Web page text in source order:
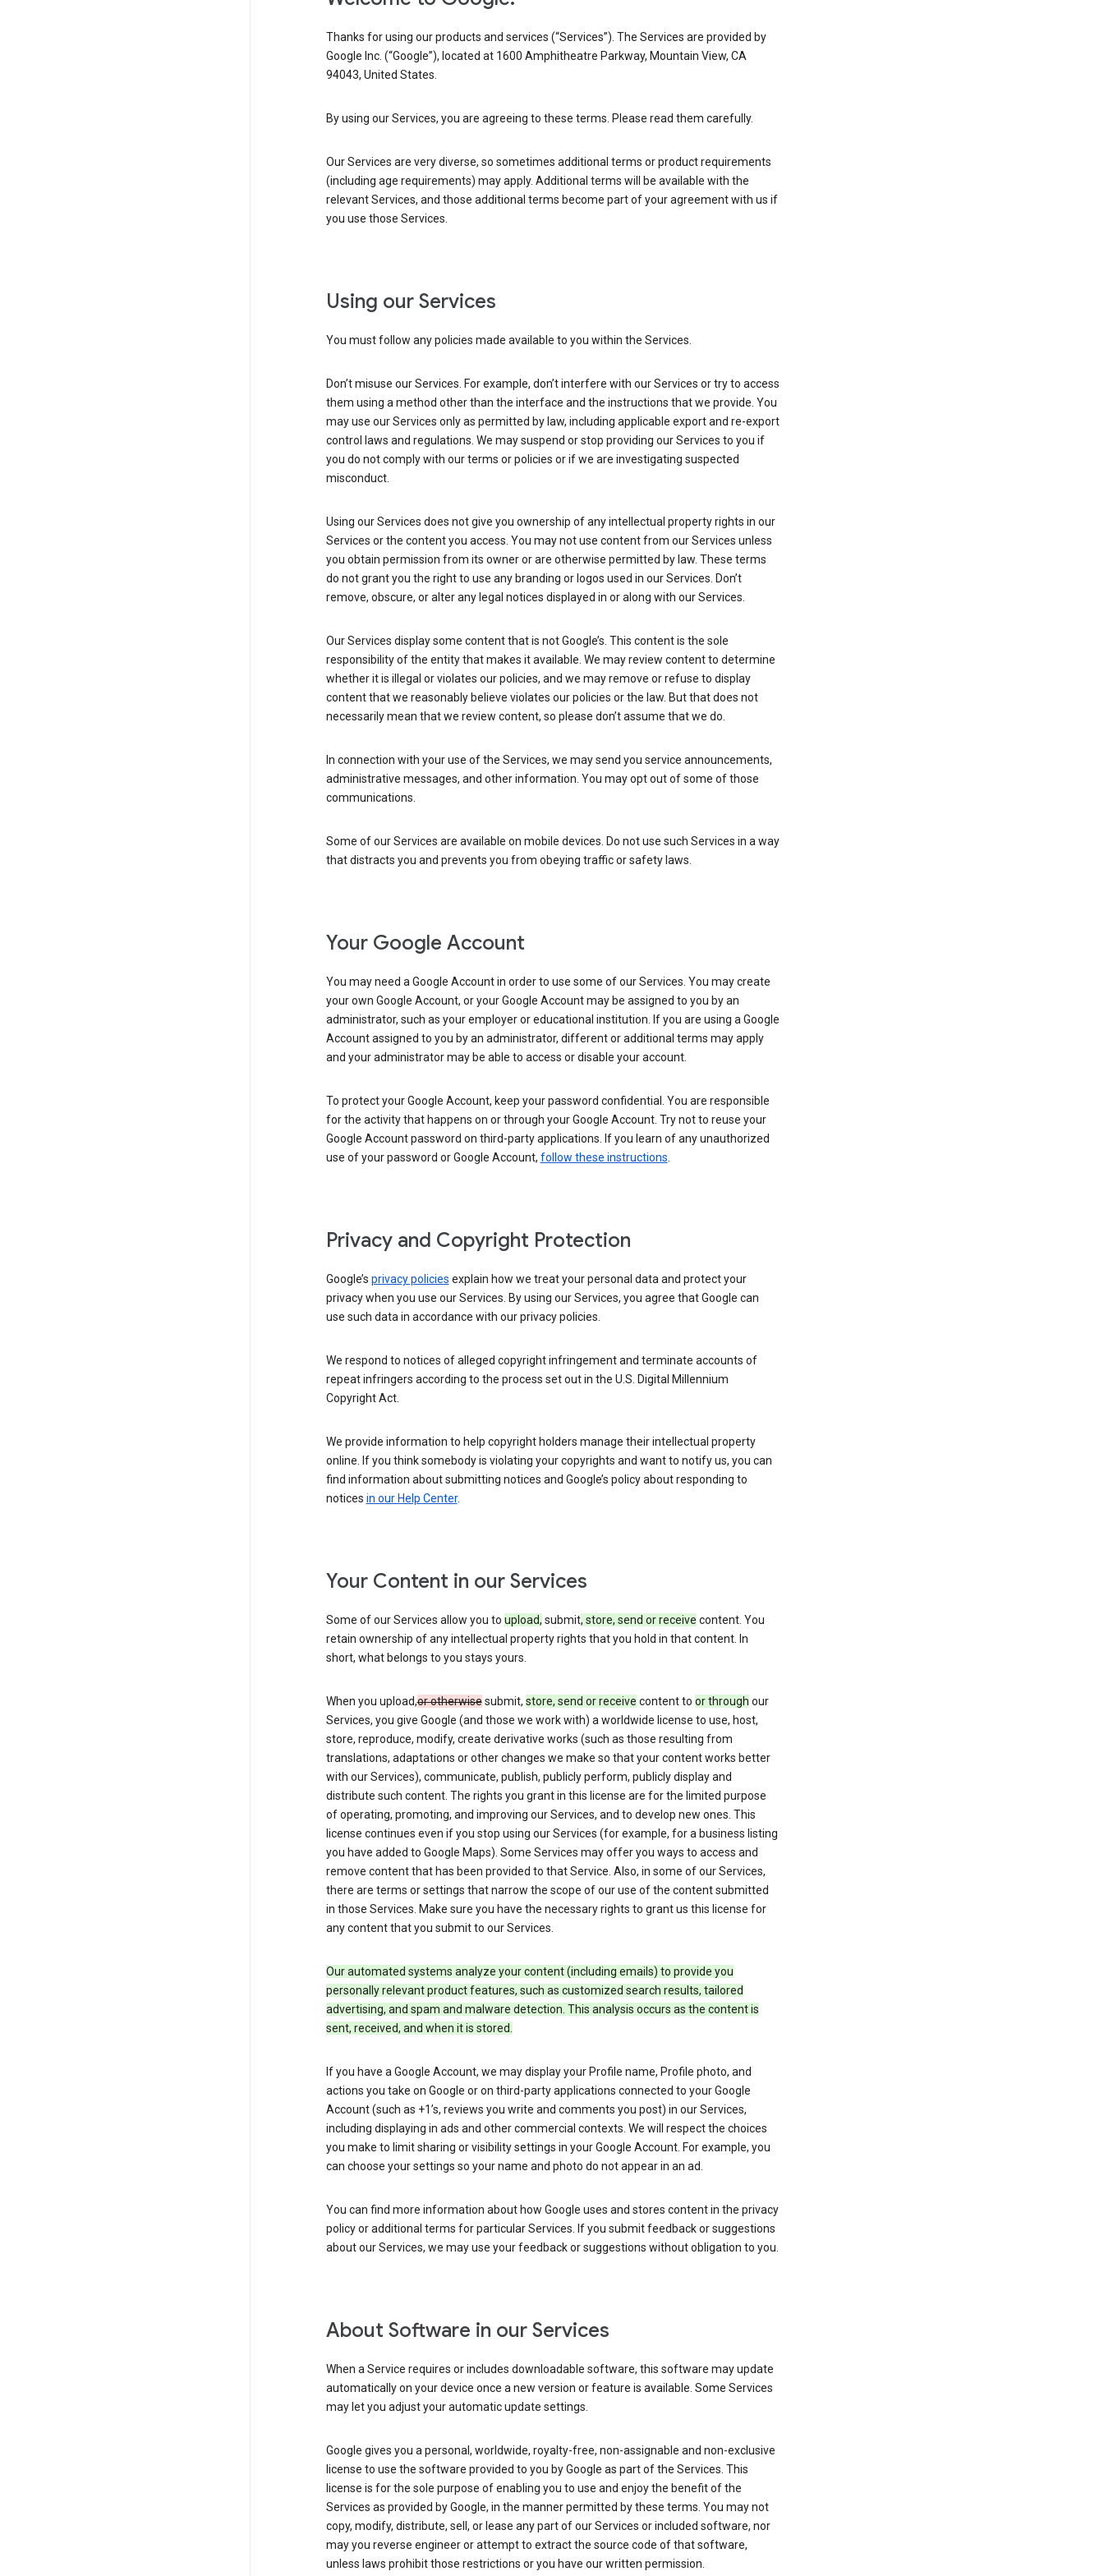
Thanks for using our products and services (“Services”). The Services are provided by
Google Inc. (“Google”), located at 1600 Amphitheatre Parkway, Mountain View, CA
94043, United States.
By using our Services, you are agreeing to these terms. Please read them carefully.
Our Services are very diverse, so sometimes additional terms or product requirements
(including age requirements) may apply. Additional terms will be available with the
relevant Services, and those additional terms become part of your agreement with us if
you use those Services.
Using our Services
You must follow any policies made available to you within the Services.
Don’t misuse our Services. For example, don’t interfere with our Services or try to access
them using a method other than the interface and the instructions that we provide. You
may use our Services only as permitted by law, including applicable export and re-export
control laws and regulations. We may suspend or stop providing our Services to you if
you do not comply with our terms or policies or if we are investigating suspected
misconduct.
Using our Services does not give you ownership of any intellectual property rights in our
Services or the content you access. You may not use content from our Services unless
you obtain permission from its owner or are otherwise permitted by law. These terms
do not grant you the right to use any branding or logos used in our Services. Don’t
remove, obscure, or alter any legal notices displayed in or along with our Services.
Our Services display some content that is not Google’s. This content is the sole
responsibility of the entity that makes it available. We may review content to determine
whether it is illegal or violates our policies, and we may remove or refuse to display
content that we reasonably believe violates our policies or the law. But that does not
necessarily mean that we review content, so please don’t assume that we do.
In connection with your use of the Services, we may send you service announcements,
administrative messages, and other information. You may opt out of some of those
communications.
Some of our Services are available on mobile devices. Do not use such Services in a way
that distracts you and prevents you from obeying traffic or safety laws.
Your Google Account
You may need a Google Account in order to use some of our Services. You may create
your own Google Account, or your Google Account may be assigned to you by an
administrator, such as your employer or educational institution. If you are using a Google
Account assigned to you by an administrator, different or additional terms may apply
and your administrator may be able to access or disable your account.
To protect your Google Account, keep your password confidential. You are responsible
for the activity that happens on or through your Google Account. Try not to reuse your
Google Account password on third-party applications. If you learn of any unauthorized
use of your password or Google Account, follow these instructions.
Privacy and Copyright Protection
Google’s privacy policies explain how we treat your personal data and protect your
privacy when you use our Services. By using our Services, you agree that Google can
use such data in accordance with our privacy policies.
We respond to notices of alleged copyright infringement and terminate accounts of
repeat infringers according to the process set out in the U.S. Digital Millennium
Copyright Act.
We provide information to help copyright holders manage their intellectual property
online. If you think somebody is violating your copyrights and want to notify us, you can
find information about submitting notices and Google’s policy about responding to
notices in our Help Center.
Your Content in our Services
Some of our Services allow you to upload, submit, store, send or receive content. You
retain ownership of any intellectual property rights that you hold in that content. In
short, what belongs to you stays yours.
When you upload,or otherwisesubmit, store, send or receive content to or through our
Services, you give Google (and those we work with) a worldwide license to use, host,
store, reproduce, modify, create derivative works (such as those resulting from
translations, adaptations or other changes we make so that your content works better
with our Services), communicate, publish, publicly perform, publicly display and
distribute such content. The rights you grant in this license are for the limited purpose
of operating, promoting, and improving our Services, and to develop new ones. This
license continues even if you stop using our Services (for example, for a business listing
you have added to Google Maps). Some Services may offer you ways to access and
remove content that has been provided to that Service. Also, in some of our Services,
there are terms or settings that narrow the scope of our use of the content submitted
in those Services. Make sure you have the necessary rights to grant us this license for
any content that you submit to our Services.
Our automated systems analyze your content (including emails) to provide you
personally relevant product features, such as customized search results, tailored
advertising, and spam and malware detection. This analysis occurs as the content is
sent, received, and when it is stored.
If you have a Google Account, we may display your Profile name, Profile photo, and
actions you take on Google or on third-party applications connected to your Google
Account (such as +1’s, reviews you write and comments you post) in our Services,
including displaying in ads and other commercial contexts. We will respect the choices
you make to limit sharing or visibility settings in your Google Account. For example, you
can choose your settings so your name and photo do not appear in an ad.
You can find more information about how Google uses and stores content in the privacy
policy or additional terms for particular Services. If you submit feedback or suggestions
about our Services, we may use your feedback or suggestions without obligation to you.
About Software in our Services
When a Service requires or includes downloadable software, this software may update
automatically on your device once a new version or feature is available. Some Services
may let you adjust your automatic update settings.
Google gives you a personal, worldwide, royalty-free, non-assignable and non-exclusive
license to use the software provided to you by Google as part of the Services. This
license is for the sole purpose of enabling you to use and enjoy the benefit of the
Services as provided by Google, in the manner permitted by these terms. You may not
copy, modify, distribute, sell, or lease any part of our Services or included software, nor
may you reverse engineer or attempt to extract the source code of that software,
unless laws prohibit those restrictions or you have our written permission.